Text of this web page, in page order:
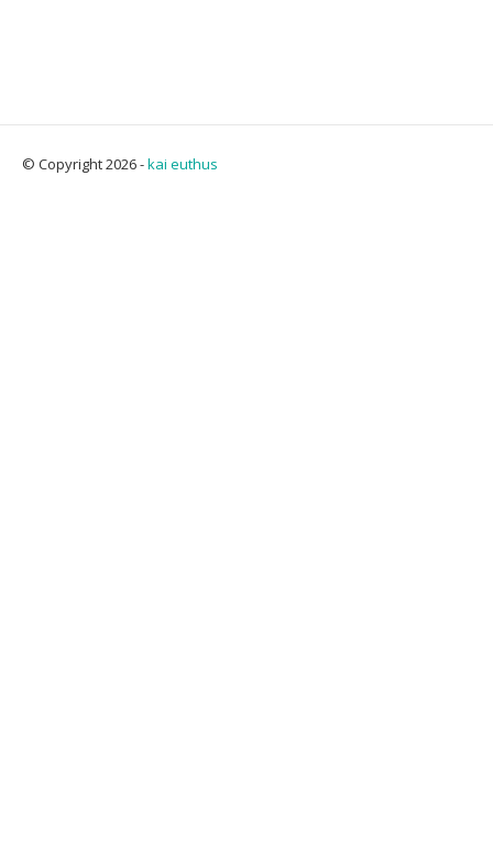
© Copyright 2026 -kai euthus